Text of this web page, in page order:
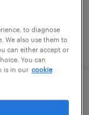
to diagnose
We also use them to
can either accept or
You can
is in our cookie